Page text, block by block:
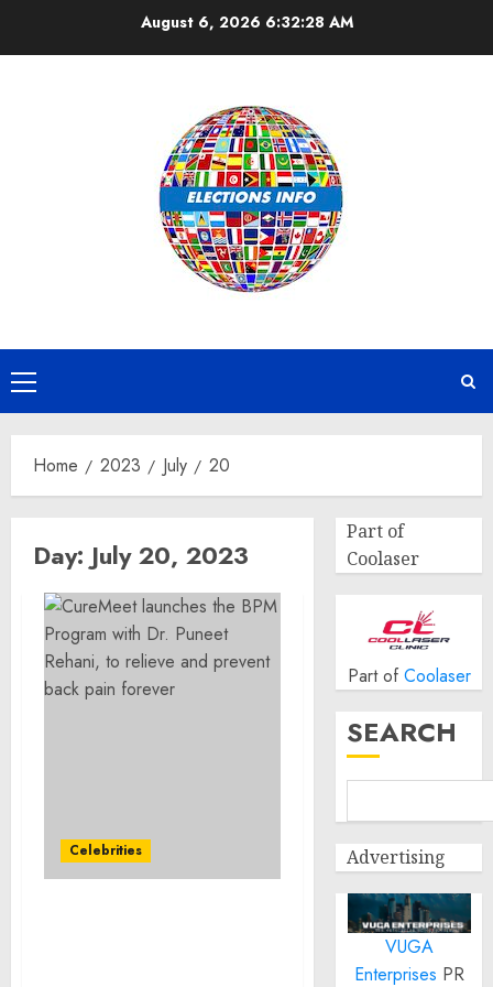
August 6, 2026 6:32:29 AM
Primary
Menu
Home 2023 July 20
Day: July 20, 2023
Celebrities
Part of
Coolaser
Part of Coolaser
SEARCH
Advertising
VUGA
Enterprises PR